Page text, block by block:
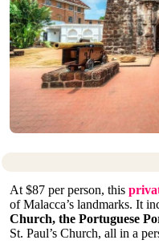
At $87 per person, this
of Malacca’s landmarks. It
Church, the Portuguese
St. Paul’s Church, all in a